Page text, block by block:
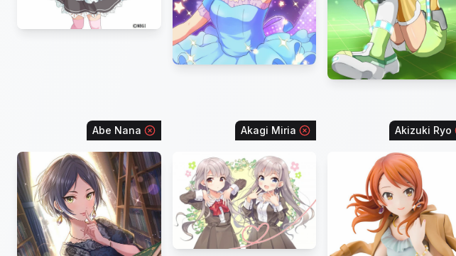
Abe Nana Akagi Miria Akizuki Ryo